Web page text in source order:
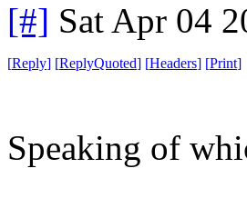
[#] Sat Apr 04
[Reply] [ReplyQuoted] [Headers] [Print]
Speaking of